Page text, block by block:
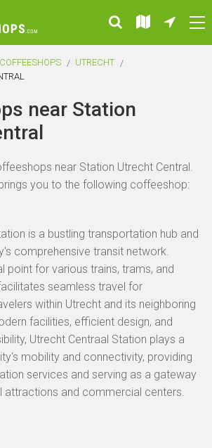
UTRECHT
near Station
near Station Utrecht Central.
you to the following coffeeshop:
is a bustling transportation hub and
comprehensive transit network.
point for various trains, trams, and
seamless travel for
within Utrecht and its neighboring
facilities, efficient design, and
Utrecht Centraal Station plays a
mobility and connectivity, providing
services and serving as a gateway
attractions and commercial centers.